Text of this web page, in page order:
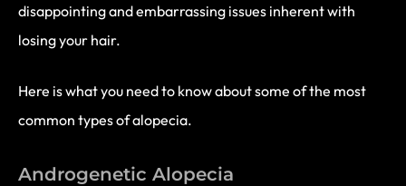
disappointing and embarrassing issues inherent with
losing your hair.
Here is what you need to know about some of the most
common types of alopecia.
Androgenetic Alopecia